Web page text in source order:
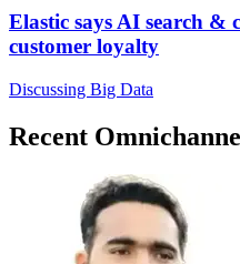
Elastic says AI search &
customer loyalty
Discussing Big Data
Recent